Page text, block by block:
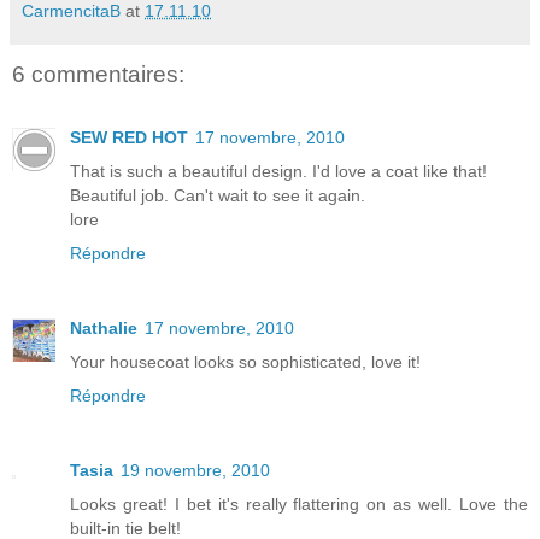
CarmencitaB at 17.11.10
6 commentaires:
SEW RED HOT 17 novembre, 2010
That is such a beautiful design. I'd love a coat like that!
Beautiful job. Can't wait to see it again.
lore
Répondre
Nathalie 17 novembre, 2010
Your housecoat looks so sophisticated, love it!
Répondre
Tasia 19 novembre, 2010
Looks great! I bet it's really flattering on as well. Love the
built-in tie belt!